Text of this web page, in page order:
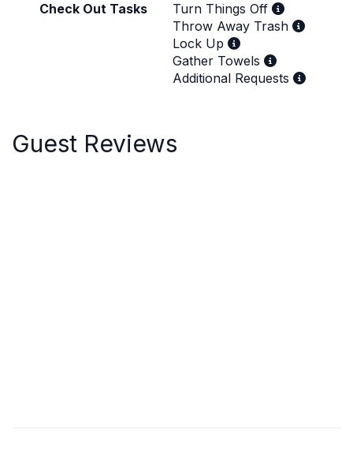
Check Out Tasks
Turn Things Off
Throw Away Trash
Lock Up
Gather Towels
Additional Requests
Guest Reviews